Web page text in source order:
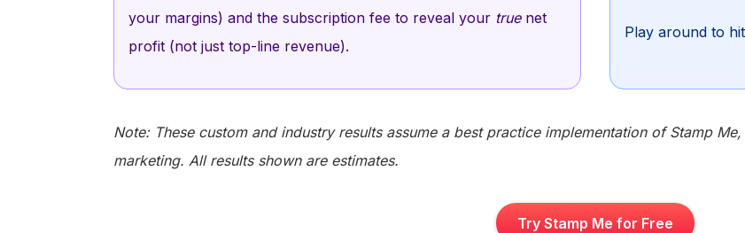
your margins) and the subscription fee to reveal your truenet
profit (not just top-line revenue).
Play around to
Note: These custom and industry results assume a best practice implementation of Stamp
marketing. All results shown are estimates.
Try Stamp Me for Free